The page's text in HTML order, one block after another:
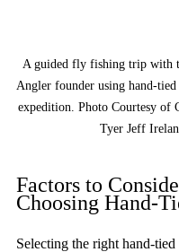
A guided fly fishing trip with
Angler founder using hand-
expedition. Photo Courtesy of
Tyer Jeff
Factors to
Choosing Hand-
Selecting the right hand-